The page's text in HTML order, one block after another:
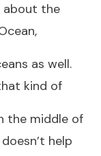
about the
as well.
kind of
the middle of
help